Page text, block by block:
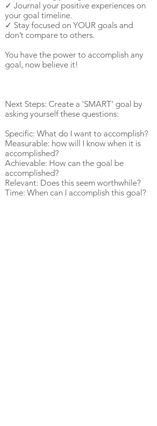
✓ Journal your positive experiences on
your goal timeline.
✓ Stay focused on YOUR goals and
don’t compare to others.
You have the power to accomplish any
goal, now believe it!
Next Steps: Create a 'SMART' goal by
asking yourself these questions:
Specific: What do I want to accomplish?
Measurable: how will I know when it is
accomplished?
Achievable: How can the goal be
accomplished?
Relevant: Does this seem worthwhile?
Time: When can I accomplish this goal?